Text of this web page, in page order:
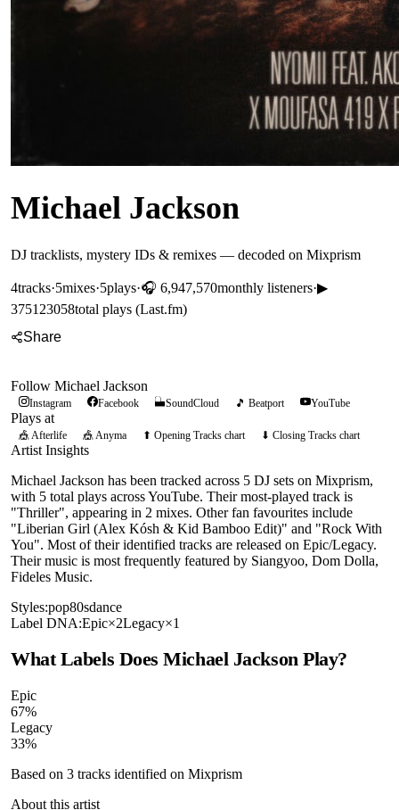
Michael Jackson
DJ tracklists, mystery IDs & remixes — decoded on Mixprism
4tracks·5mixes·5plays·🎧 6,947,570monthly listeners·▶
375123058total plays (Last.fm)
Share
Follow Michael Jackson
Instagram Facebook SoundCloud 🎵 Beatport YouTube
Plays at
🎪 Afterlife 🎪 Anyma ⬆ Opening Tracks chart ⬇ Closing Tracks chart
Artist Insights
Michael Jackson has been tracked across 5 DJ sets on Mixprism,
with 5 total plays across YouTube. Their most-played track is
"Thriller", appearing in 2 mixes. Other fan favourites include
"Liberian Girl (Alex Kósh & Kid Bamboo Edit)" and "Rock With
You". Most of their identified tracks are released on Epic/Legacy.
Their music is most frequently featured by Siangyoo, Dom Dolla,
Fideles Music.
Styles:pop80sdance
Label DNA:Epic×2Legacy×1
What Labels DoesMichael JacksonPlay?
Epic
67%
Legacy
33%
Based on 3 tracks identified on Mixprism
About this artist